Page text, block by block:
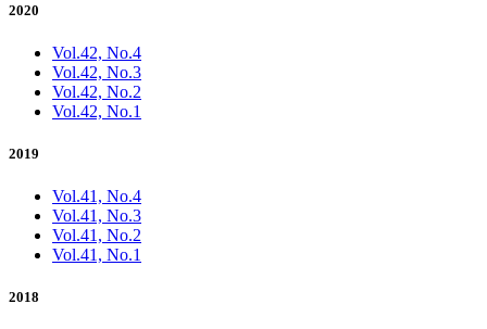
2020
Vol.42, No.4
Vol.42, No.3
Vol.42, No.2
Vol.42, No.1
2019
Vol.41, No.4
Vol.41, No.3
Vol.41, No.2
Vol.41, No.1
2018